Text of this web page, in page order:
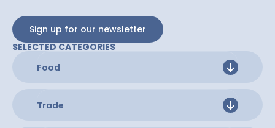
Sign up for our newsletter
SELECTED CATEGORIES
Food
Trade